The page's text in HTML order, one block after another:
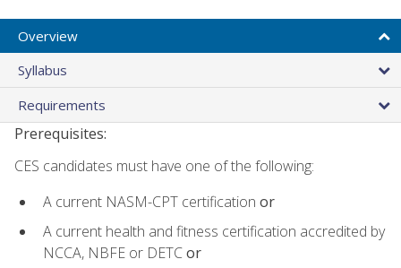
Overview
Syllabus
Requirements
Prerequisites:
CES candidates must have one of the following:
A current NASM-CPT certification or
A current health and fitness certification accredited by
NCCA, NBFE or DETCor